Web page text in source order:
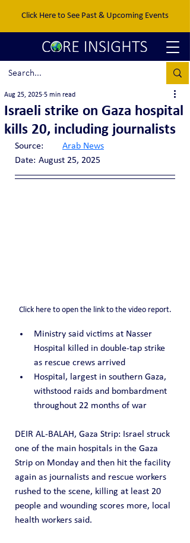
Click Here to See Past & Upcoming Events
Israeli strike on Gaza hospital
kills 20, including journalists
Aug 25, 2025 5 min read
Arab News
Date:	August 25, 2025
Click here to open the link to the video report.
Ministry said victims at Nasser
Hospital killed in double-tap strike
as rescue crews arrived
Hospital, largest in southern Gaza,
withstood raids and bombardment
throughout 22 months of war
DEIR AL-BALAH, Gaza Strip: Israel struck
one of the main hospitals in the Gaza
Strip on Monday and then hit the facility
again as journalists and rescue workers
rushed to the scene, killing at least 20
people and wounding scores more, local
health workers said.